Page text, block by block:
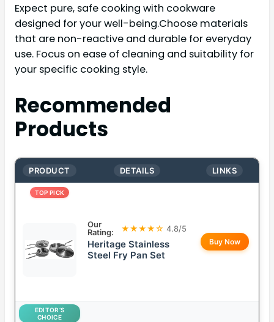
Expect pure, safe cooking with cookware
designed for your well-being.Choose materials
that are non-reactive and durable for everyday
use. Focus on ease of cleaning and suitability for
your specific cooking style.
Recommended
Products
PRODUCT DETAILS LINKS
TOP PICK
Our
Rating:
★★★★☆ 4.8/5
Heritage Stainless
Steel Fry Pan Set
Buy Now
EDITOR’S
CHOICE